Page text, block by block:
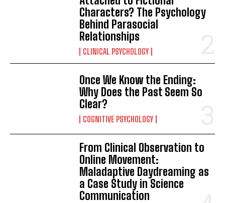
Characters? The Psychology
Behind Parasocial
Relationships
CLINICAL PSYCHOLOGY
Once We Know the Ending:
Why Does the Past Seem So
Clear?
COGNITIVE PSYCHOLOGY
From Clinical Observation to
Online Movement:
Maladaptive Daydreaming as
a Case Study in Science
Communication